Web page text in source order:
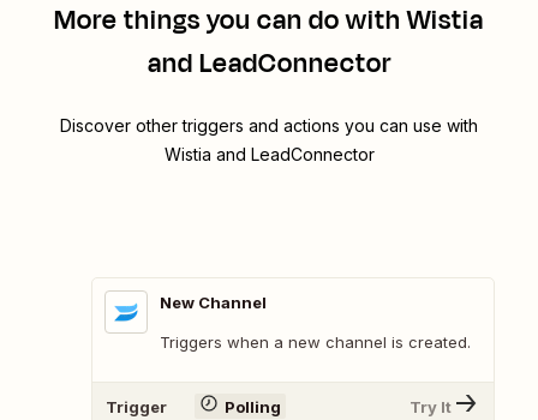
More things you can do with Wistia
and LeadConnector
Discover other triggers and actions you can use with
Wistia and LeadConnector
New Channel
Triggers when a new channel is created.
Trigger Polling Try It